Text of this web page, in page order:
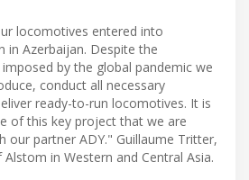
locomotives entered into
in Azerbaijan. Despite the
by the global pandemic we
conduct all necessary
ready-to-run locomotives. It is
of this key project that we are
our partner ADY." Guillaume Tritter,
in Western and Central Asia.